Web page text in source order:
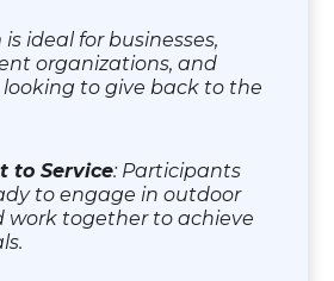
ideal for businesses,
organizations, and
to give back to the
to Service: Participants
to engage in outdoor
work together to achieve